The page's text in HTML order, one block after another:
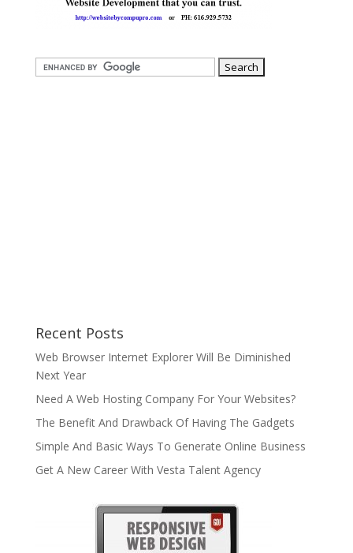
Recent Posts
Web Browser Internet Explorer Will Be Diminished
Next Year
Need A Web Hosting Company For Your Websites?
The Benefit And Drawback Of Having The Gadgets
Simple And Basic Ways To Generate Online Business
Get A New Career With Vesta Talent Agency